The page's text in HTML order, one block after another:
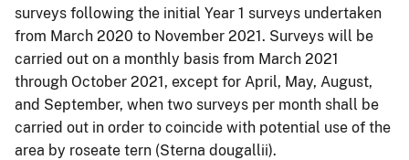
surveys following the initial Year 1 surveys undertaken
from March 2020 to November 2021. Surveys will be
carried out on a monthly basis from March 2021
through October 2021, except for April, May, August,
and September, when two surveys per month shall be
carried out in order to coincide with potential use of the
area by roseate tern (Sterna dougallii).